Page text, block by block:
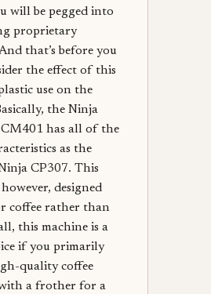
will be pegged into
proprietary
that’s before you
the effect of this
use on the
the Ninja
CM401 has all of the
as the
CP307. This
however, designed
coffee rather than
this machine is a
if you primarily
quality coffee
a frother for a